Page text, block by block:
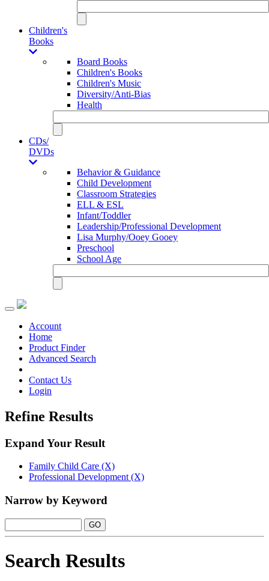
Children's
Books
Board Books
Children's Books
Children's Music
Diversity/Anti-Bias
Health
CDs/
DVDs
Behavior & Guidance
Child Development
Classroom Strategies
ELL & ESL
Infant/Toddler
Leadership/Professional Development
Lisa Murphy/Ooey Gooey
Preschool
School Age
Toggle
navigationAccount
Home
Product Finder
Advanced Search
Contact Us
Login
Refine Results
Expand Your Result
Family Child Care (X)
Professional Development (X)
Narrow by Keyword
Search Results